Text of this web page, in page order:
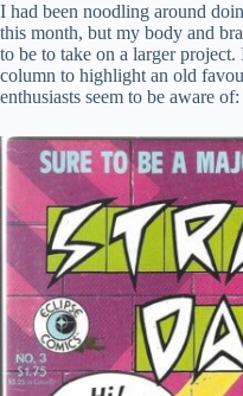
I had been noodling around
this month, but my body and
to be to take on a larger project.
column to highlight an old
enthusiasts seem to be aware of: